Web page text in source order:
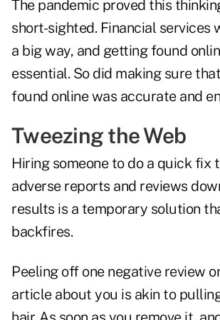
The pandemic proved this
short-sighted. Financial services
a big way, and getting found
essential. So did making sure
found online was accurate and
Tweezing the Web
Hiring someone to do a quick fix
adverse reports and reviews
results is a temporary solution
backfires.
Peeling off one negative review
article about you is akin to